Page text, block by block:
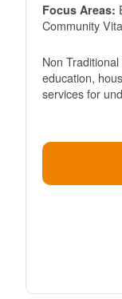
Focus Areas:
Community
Non
education,
services for